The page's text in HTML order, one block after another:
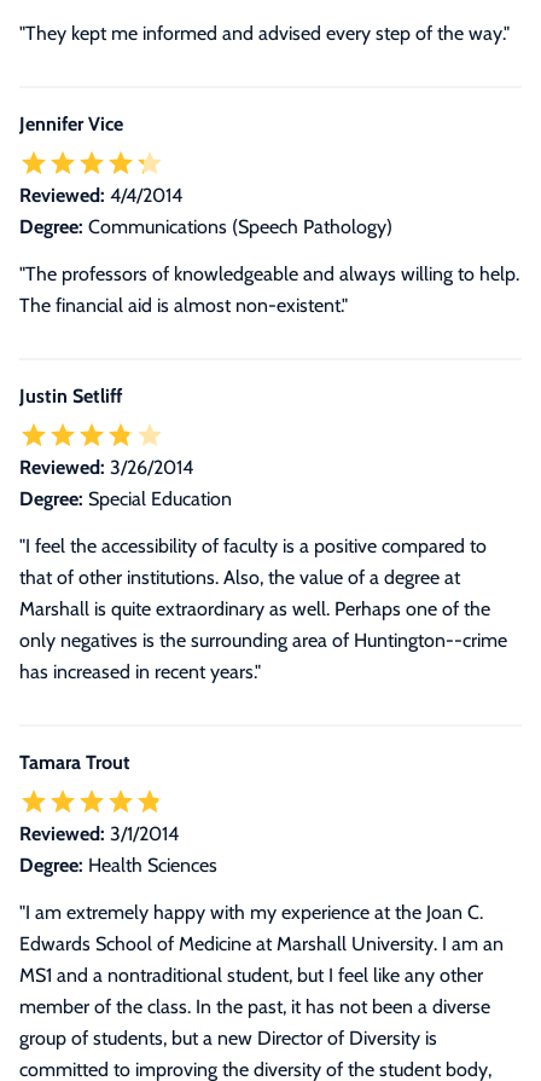
"They kept me informed and advised every step of the way."
Jennifer Vice
Reviewed: 4/4/2014
Degree: Communications (Speech Pathology)
"The professors of knowledgeable and always willing to help.
The financial aid is almost non-existent."
Justin Setliff
Reviewed: 3/26/2014
Degree: Special Education
"I feel the accessibility of faculty is a positive compared to
that of other institutions. Also, the value of a degree at
Marshall is quite extraordinary as well. Perhaps one of the
only negatives is the surrounding area of Huntington--crime
has increased in recent years."
Tamara Trout
Reviewed: 3/1/2014
Degree: Health Sciences
"I am extremely happy with my experience at the Joan C.
Edwards School of Medicine at Marshall University. I am an
MS1 and a nontraditional student, but I feel like any other
member of the class. In the past, it has not been a diverse
group of students, but a new Director of Diversity is
committed to improving the diversity of the student body,